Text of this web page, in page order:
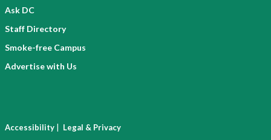
Ask DC
Staff Directory
Smoke-free Campus
Advertise with Us
Accessibility | Legal & Privacy